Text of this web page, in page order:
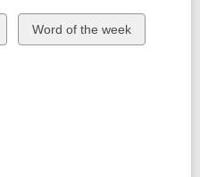
View
all
Word of the week